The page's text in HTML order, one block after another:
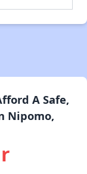
A Safe,
Nipomo,